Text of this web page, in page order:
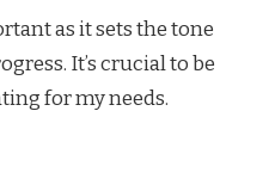
as it sets the tone
It’s crucial to be
for my needs.